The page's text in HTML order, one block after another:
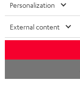
USA
OTHER COUNTRIES
Personalization
External content